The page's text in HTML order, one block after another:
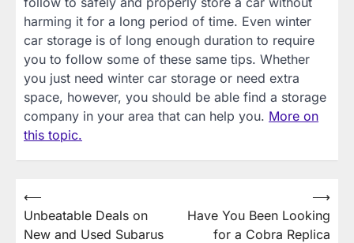
harming it for a long period of time. Even winter
car storage is of long enough duration to require
you to follow some of these same tips. Whether
you just need winter car storage or need extra
space, however, you should be able find a storage
company in your area that can help you. More on
this topic.
Post
navigation
⟵
Unbeatable Deals on
New and Used Subarus
Have You Been Looking
for a Cobra Replica
⟶